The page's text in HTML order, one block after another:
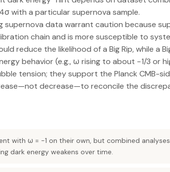
with a particular supernova sample.
supernova data warrant caution because
chain and is more susceptible to
reduce the likelihood of a Big Rip, while a
behavior (e.g., ω rising to about −1/3 or
tension; they support the Planck CMB-
decrease—to reconcile the
with ω = −1 on their own, but combined
dark energy weakens over time.